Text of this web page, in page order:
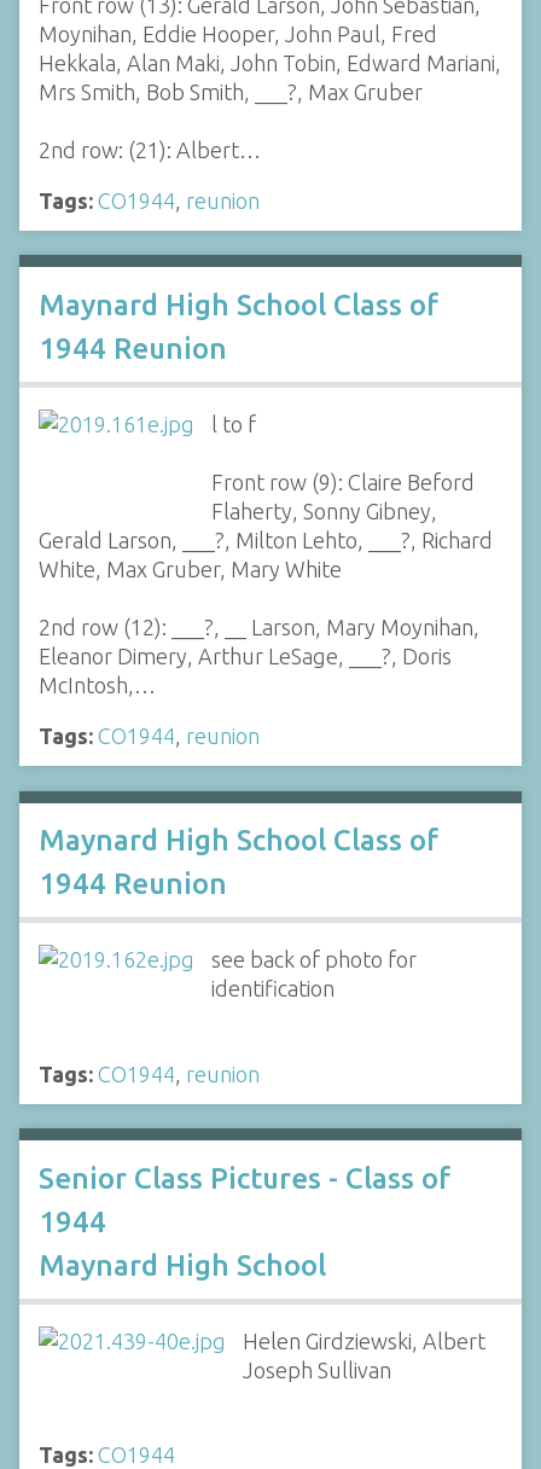
Moynihan, Eddie Hooper, John Paul, Fred
Hekkala, Alan Maki, John Tobin, Edward Mariani,
Mrs Smith, Bob Smith, ___?, Max Gruber
2nd row: (21): Albert…
Tags: CO1944 reunion
Maynard High School Class of
1944 Reunion
l to f
Front row (9): Claire Beford
Flaherty, Sonny Gibney,
Gerald Larson, ___?, Milton Lehto, ___?, Richard
White, Max Gruber, Mary White
2nd row (12): ___?, __ Larson, Mary Moynihan,
Eleanor Dimery, Arthur LeSage, ___?, Doris
McIntosh,…
Tags: CO1944 reunion
Maynard High School Class of
1944 Reunion
see back of photo for
identification
Tags: CO1944 reunion
Senior Class Pictures - Class of
1944
Maynard High School
Helen Girdziewski, Albert
Joseph Sullivan
Tags: CO1944